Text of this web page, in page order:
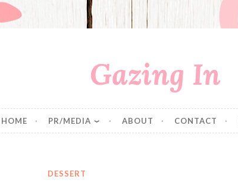
Gazing In
HOME PR/MEDIA ABOUT CONTACT
DESSERT